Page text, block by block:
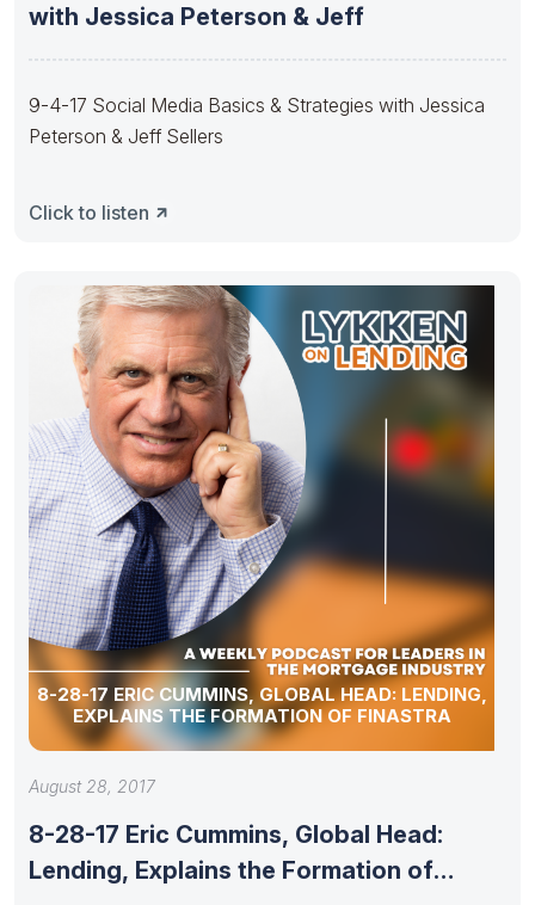
with Jessica Peterson & Jeff
9-4-17 Social Media Basics & Strategies with Jessica
Peterson & Jeff Sellers
Click to listen
8-28-17 ERIC CUMMINS, GLOBAL HEAD: LENDING,
EXPLAINS THE FORMATION OF FINASTRA
August 28, 2017
8-28-17 Eric Cummins, Global Head:
Lending, Explains the Formation of